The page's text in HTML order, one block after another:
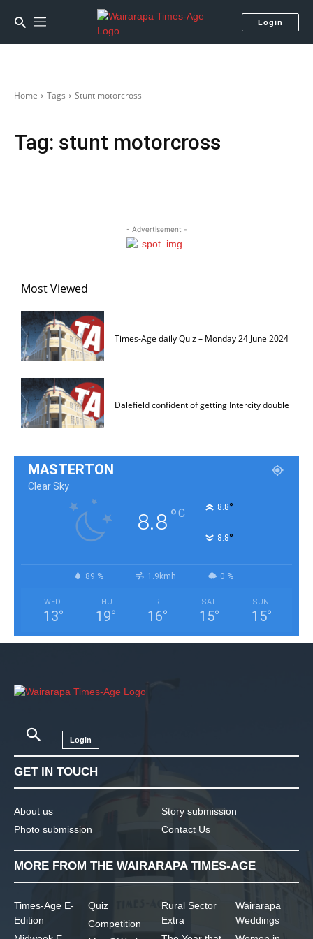
Login
Home Tags Stunt motorcross
Tag: stunt motorcross
- Advertisement -
Most Viewed
Times-Age daily Quiz – Monday 24 June 2024
Dalefield confident of getting Intercity double
MASTERTON
Clear Sky
8.8°C 8.8°
8.8°
89 % 1.9kmh 0 %
WED
13°
THU
19°
FRI
16°
SAT
15°
SUN
15°
Login
GET IN TOUCH
About us
Photo submission
Story submission
Contact Us
MORE FROM THE WAIRARAPA TIMES-AGE
Times-Age E-
Edition
Quiz
Competition
Rural Sector
Extra
Wairarapa
Weddings